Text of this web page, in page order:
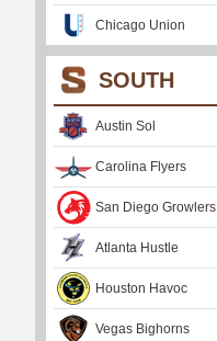
Chicago Union
SOUTH
Austin Sol
Carolina Flyers
San Diego Growlers
Atlanta Hustle
Houston Havoc
Vegas Bighorns